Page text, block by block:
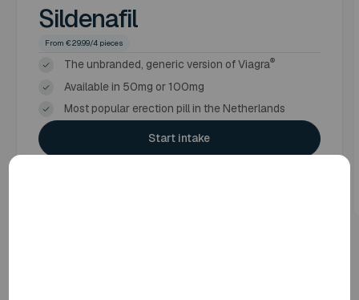
Sildenafil
From €29.99/4 pieces
The unbranded, generic version of Viagra®
Available in 50mg or 100mg
Most popular erection pill in the Netherlands
Start intake